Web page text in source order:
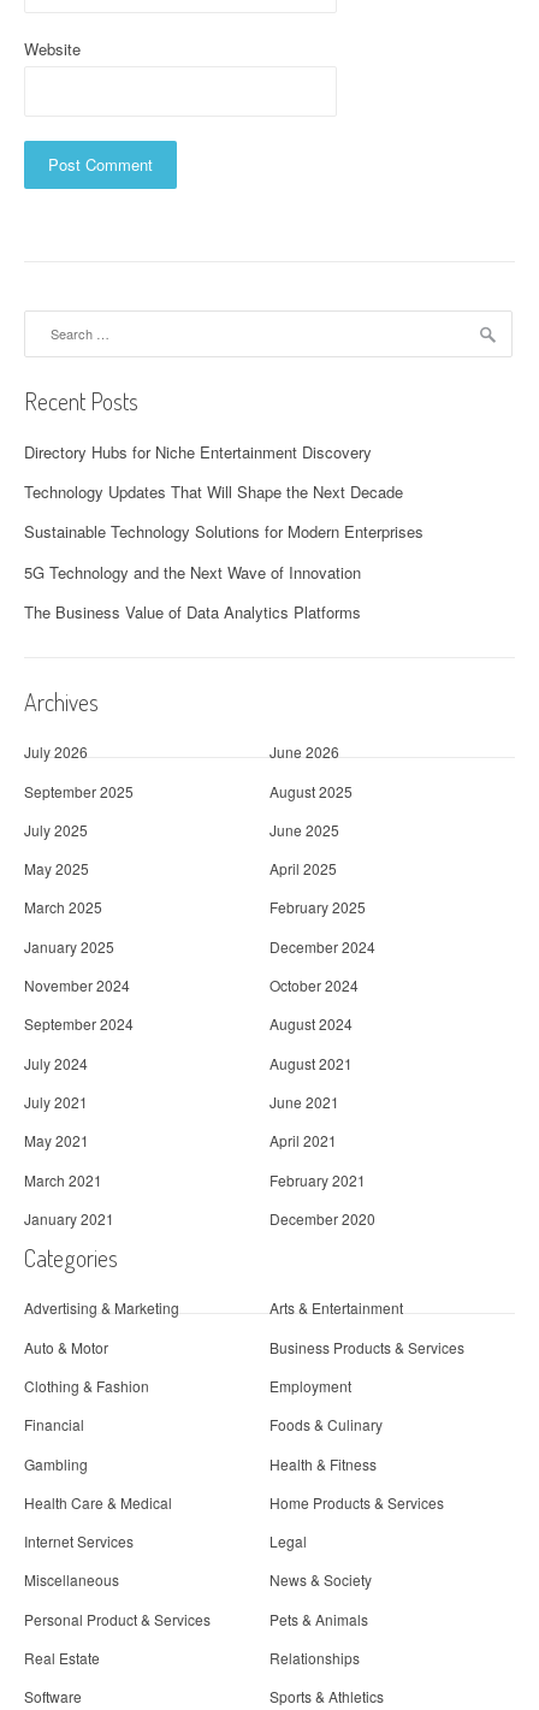
Website
Recent Posts
Directory Hubs for Niche Entertainment Discovery
Technology Updates That Will Shape the Next Decade
Sustainable Technology Solutions for Modern Enterprises
5G Technology and the Next Wave of Innovation
The Business Value of Data Analytics Platforms
Archives
July 2026
June 2026
September 2025
August 2025
July 2025
June 2025
May 2025
April 2025
March 2025
February 2025
January 2025
December 2024
November 2024
October 2024
September 2024
August 2024
July 2024
August 2021
July 2021
June 2021
May 2021
April 2021
March 2021
February 2021
January 2021
December 2020
Categories
Advertising & Marketing
Arts & Entertainment
Auto & Motor
Business Products & Services
Clothing & Fashion
Employment
Financial
Foods & Culinary
Gambling
Health & Fitness
Health Care & Medical
Home Products & Services
Internet Services
Legal
Miscellaneous
News & Society
Personal Product & Services
Pets & Animals
Real Estate
Relationships
Software
Sports & Athletics